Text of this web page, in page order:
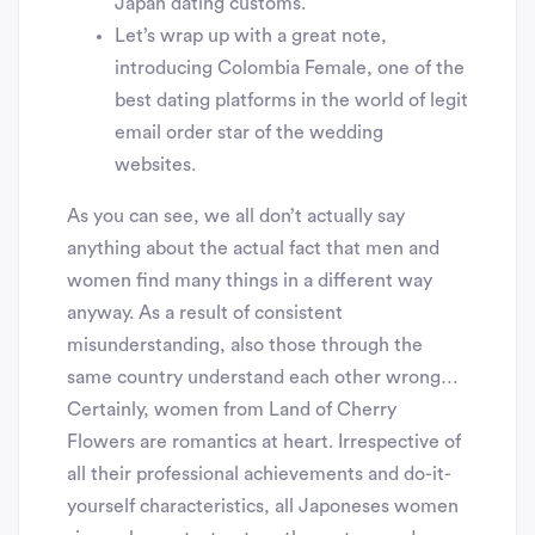
Let’s wrap up with a great note,
introducing Colombia Female, one of the
best dating platforms in the world of legit
email order star of the wedding
websites.
As you can see, we all don’t actually say
anything about the actual fact that men and
women find many things in a different way
anyway. As a result of consistent
misunderstanding, also those through the
same country understand each other wrong…
Certainly, women from Land of Cherry
Flowers are romantics at heart. Irrespective of
all their professional achievements and do-it-
yourself characteristics, all Japoneses women